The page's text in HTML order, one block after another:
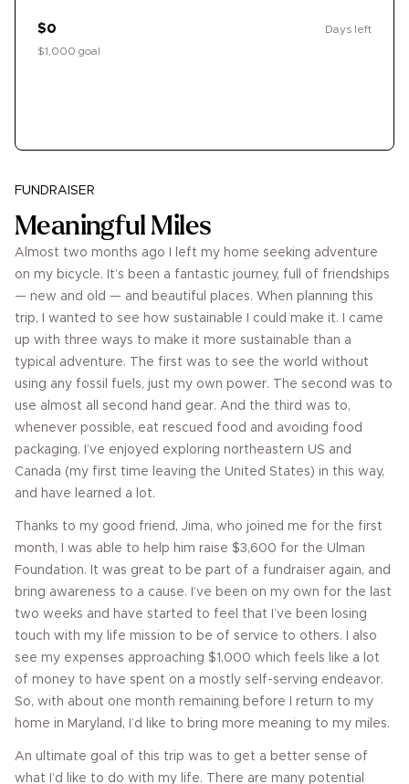
$0
$1,000 goal
Days left
FUNDRAISER
Meaningful Miles
Almost two months ago I left my home seeking adventure
on my bicycle. It’s been a fantastic journey, full of friendships
— new and old — and beautiful places. When planning this
trip, I wanted to see how sustainable I could make it. I came
up with three ways to make it more sustainable than a
typical adventure. The first was to see the world without
using any fossil fuels, just my own power. The second was to
use almost all second hand gear. And the third was to,
whenever possible, eat rescued food and avoiding food
packaging. I’ve enjoyed exploring northeastern US and
Canada (my first time leaving the United States) in this way,
and have learned a lot.
Thanks to my good friend, Jima, who joined me for the first
month, I was able to help him raise $3,600 for the Ulman
Foundation. It was great to be part of a fundraiser again, and
bring awareness to a cause. I’ve been on my own for the last
two weeks and have started to feel that I’ve been losing
touch with my life mission to be of service to others. I also
see my expenses approaching $1,000 which feels like a lot
of money to have spent on a mostly self-serving endeavor.
So, with about one month remaining before I return to my
home in Maryland, I’d like to bring more meaning to my miles.
An ultimate goal of this trip was to get a better sense of
what I’d like to do with my life. There are many potential